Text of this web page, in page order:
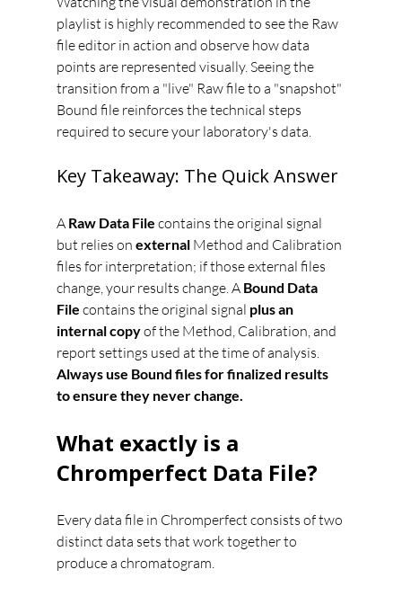
playlist is highly recommended to see the Raw
file editor in action and observe how data
points are represented visually. Seeing the
transition from a "live" Raw file to a "snapshot"
Bound file reinforces the technical steps
required to secure your laboratory's data.
Key Takeaway: The Quick Answer
A Raw Data File contains the original signal
but relies on external Method and Calibration
files for interpretation; if those external files
change, your results change. A Bound Data
File contains the original signal plus an
internal copy of the Method, Calibration, and
report settings used at the time of analysis.
Always use Bound files for finalized results
to ensure they never change.
What exactly is a
Chromperfect Data File?
Every data file in Chromperfect consists of two
distinct data sets that work together to
produce a chromatogram.